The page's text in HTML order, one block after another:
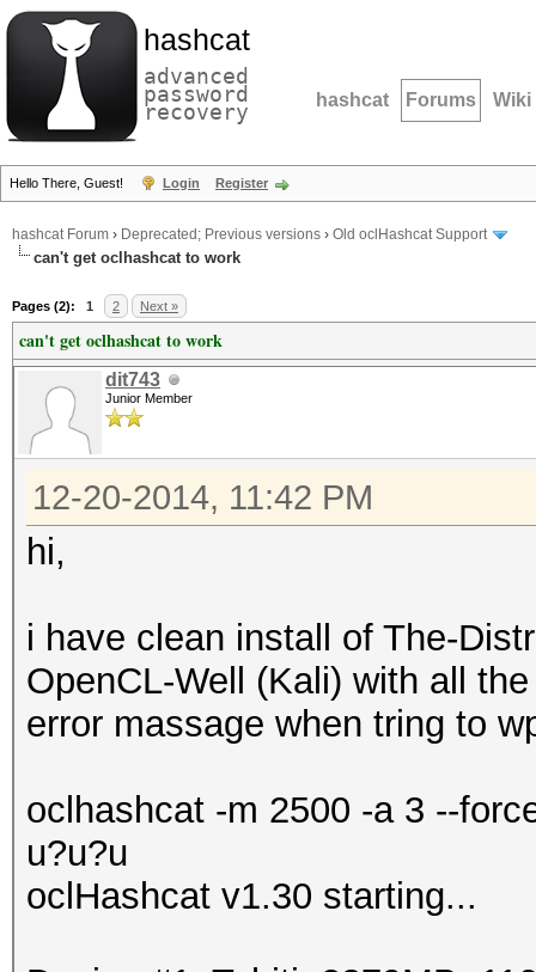
hashcat
advanced
password
recovery hashcat Forums Wiki
Hello There, Guest! Login Register
hashcat Forum › Deprecated; Previous versions › Old oclHashcat Support
can't get oclhashcat to work
Pages (2): 1 2 Next »
can't get oclhashcat to work
dit743
Junior Member
12-20-2014, 11:42 PM
hi,
i have clean install of The-
OpenCL-Well (Kali) with all
error massage when tring to
oclhashcat -m 2500 -a 3 --
u?u?u
oclHashcat v1.30 starting...